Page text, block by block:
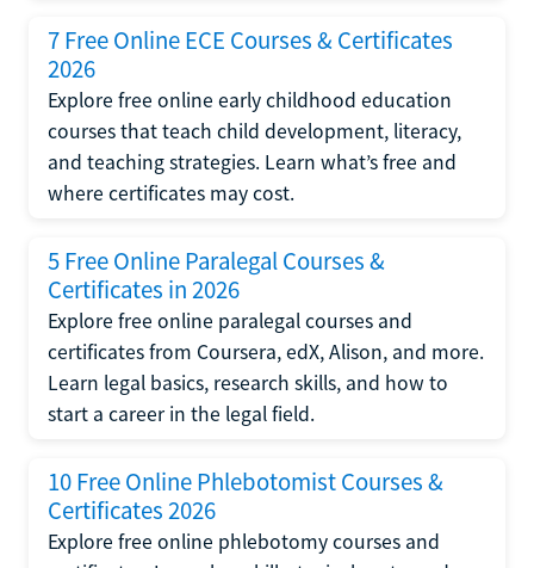
7 Free Online ECE Courses & Certificates
2026
Explore free online early childhood education
courses that teach child development, literacy,
and teaching strategies. Learn what’s free and
where certificates may cost.
5 Free Online Paralegal Courses &
Certificates in 2026
Explore free online paralegal courses and
certificates from Coursera, edX, Alison, and more.
Learn legal basics, research skills, and how to
start a career in the legal field.
10 Free Online Phlebotomist Courses &
Certificates 2026
Explore free online phlebotomy courses and